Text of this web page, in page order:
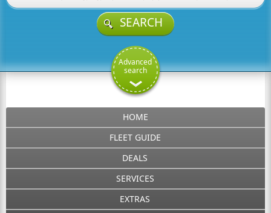
SEARCH
Advanced
search
HOME
FLEET GUIDE
DEALS
SERVICES
EXTRAS